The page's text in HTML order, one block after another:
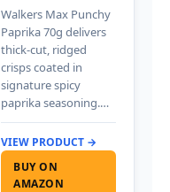
Walkers Max Punchy
Paprika 70g delivers
thick-cut, ridged
crisps coated in
signature spicy
paprika seasoning.…
VIEW PRODUCT →
BUY ON
AMAZON